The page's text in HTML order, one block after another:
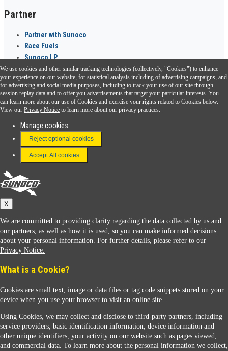
Partner
Partner with Sunoco
Race Fuels
Sunoco LP
Sunoco Go Rewards ®
Download the Sunoco app today. Access links from a compatible smartphone.
FAQ
Terms & Conditions
Connect With Us
Sunoco
Contact Us
We use cookies and other similar tracking technologies (collectively, "Cookies") to enhance
your experience on our website, for statistical analysis including of advertising campaigns, and
for advertising and social media purposes, including to track your use of our site through
session replay data and to offer you advertisements that target your particular interests. You
can learn more about our use of Cookies and exercise your rights related to Cookies below.
View our Privacy Notice to learn more about our privacy practices.
Manage cookies
Reject optional cookies
Accept All cookies
X
We are committed to providing clarity regarding the data collected by us and
our partners, as well as how it is used, so you can make informed decisions
about your personal information. For further details, please refer to our
Privacy Notice.
What is a Cookie?
Cookies are small text, image or data files or tag code snippets stored on your
device when you use your browser to visit an online site.
Using Cookies, we may collect and disclose to third-party partners, including
service providers, basic identification information, device information and
other unique identifiers, your activity on our website such as pages viewed,
and commercial data. To learn more about the personal information we collect,